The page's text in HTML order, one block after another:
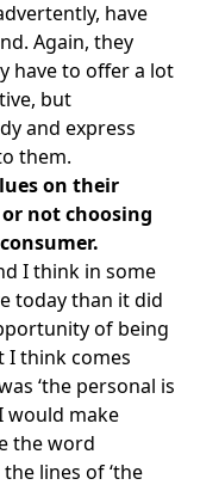
have
Again, they
have to offer a lot
but
and express
them.
on their
not choosing
I think in some
today than it did
of being
I think comes
‘the personal is
would make
the word
lines of ‘the